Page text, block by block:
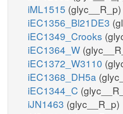
iML1515 (glyc__R_p)
iEC1356_Bl21DE3
iEC1349_Crooks
iEC1364_W
iEC1372_W3110
iEC1368_DH5a
iEC1344_C
iJN1463 (glyc__R_p)